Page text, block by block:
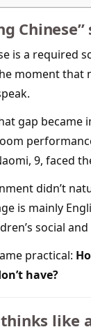
is a required
moment that
gap
9, faced
didn’t
is mainly
social
practical:
have?
like